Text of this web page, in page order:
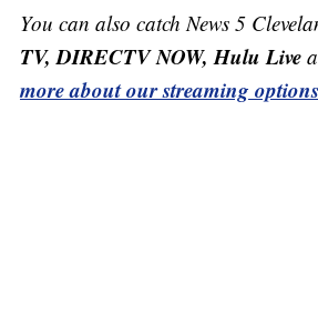
You can also catch News 5
TV, DIRECTV NOW, Hulu Live
more about our streaming